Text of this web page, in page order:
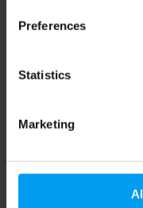
Preferences
Statistics
Marketing